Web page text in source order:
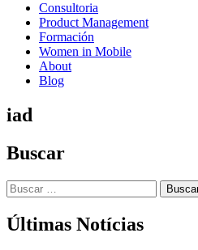
Consultoria
Product Management
Formación
Women in Mobile
About
Blog
iad
Buscar
Buscar:
Últimas Notícias